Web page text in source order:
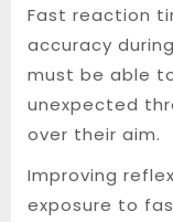
Fast reaction
accuracy
must be able
unexpected
over their aim.
Improving
exposure to